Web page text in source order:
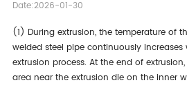
Date:2026-01-30
(1) During extrusion, the temperature of
welded steel pipe continuously
extrusion process. At the end of
area near the extrusion die on the inner